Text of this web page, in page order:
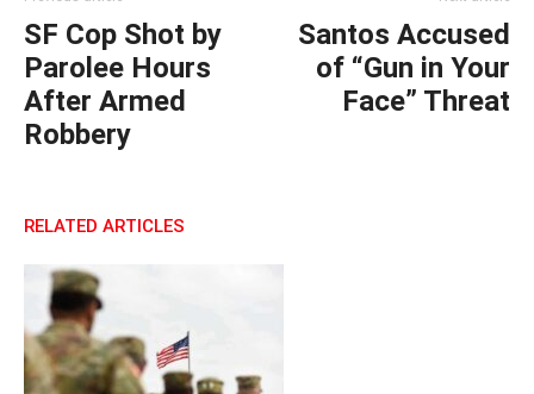
SF Cop Shot by
Parolee Hours
After Armed
Robbery
Santos Accused
of “Gun in Your
Face” Threat
RELATED ARTICLES